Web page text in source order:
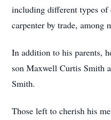
including different types of
carpenter by trade, among
In addition to his parents,
son Maxwell Curtis Smith
Smith.
Those left to cherish his